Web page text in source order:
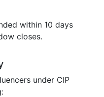
within 10 days
closes.
under CIP